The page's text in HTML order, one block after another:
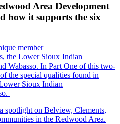
Area Development
how it supports the six
member
the Lower Sioux Indian
Wabasso. In Part One of this two-
the special qualities found in
Sioux Indian
spotlight on Belview, Clements,
in the Redwood Area.